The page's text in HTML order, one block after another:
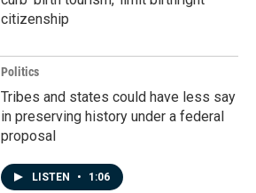
citizenship
Politics
Tribes and states could have less say
in preserving history under a federal
proposal
LISTEN • 1:06